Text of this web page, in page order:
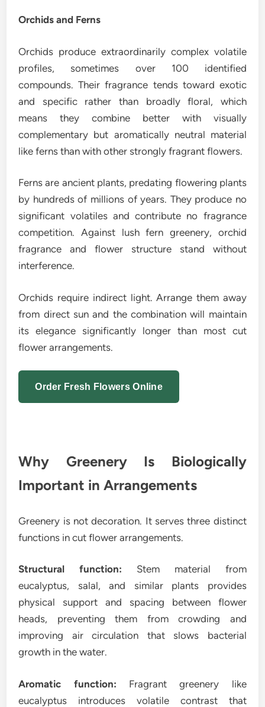
Orchids and Ferns
Orchids produce extraordinarily complex volatile
profiles, sometimes over 100 identified
compounds. Their fragrance tends toward exotic
and specific rather than broadly floral, which
means they combine better with visually
complementary but aromatically neutral material
like ferns than with other strongly fragrant flowers.
Ferns are ancient plants, predating flowering plants
by hundreds of millions of years. They produce no
significant volatiles and contribute no fragrance
competition. Against lush fern greenery, orchid
fragrance and flower structure stand without
interference.
Orchids require indirect light. Arrange them away
from direct sun and the combination will maintain
its elegance significantly longer than most cut
flower arrangements.
Order Fresh Flowers Online
Why Greenery Is Biologically
Important in Arrangements
Greenery is not decoration. It serves three distinct
functions in cut flower arrangements.
Structural function: Stem material from
eucalyptus, salal, and similar plants provides
physical support and spacing between flower
heads, preventing them from crowding and
improving air circulation that slows bacterial
growth in the water.
Aromatic function: Fragrant greenery like
eucalyptus introduces volatile contrast that